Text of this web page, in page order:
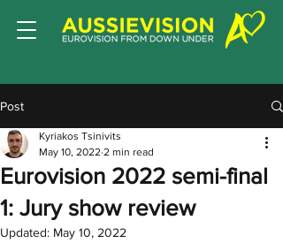
Post
Eurovision 2022 semi-final
1: Jury show review
Kyriakos Tsinivits
May 10, 2022 2 min read
Updated: May 10, 2022